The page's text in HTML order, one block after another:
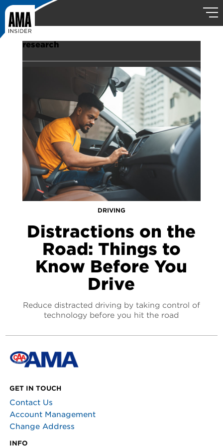
research
DRIVING
Distractions on the
Road: Things to
Know Before You
Drive
Reduce distracted driving by taking control of
technology before you hit the road
GET IN TOUCH
Contact Us
Account Management
Change Address
INFO